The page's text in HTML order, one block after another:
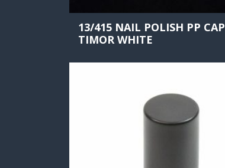
13/415 NAIL POLISH PP CAP
TIMOR WHITE